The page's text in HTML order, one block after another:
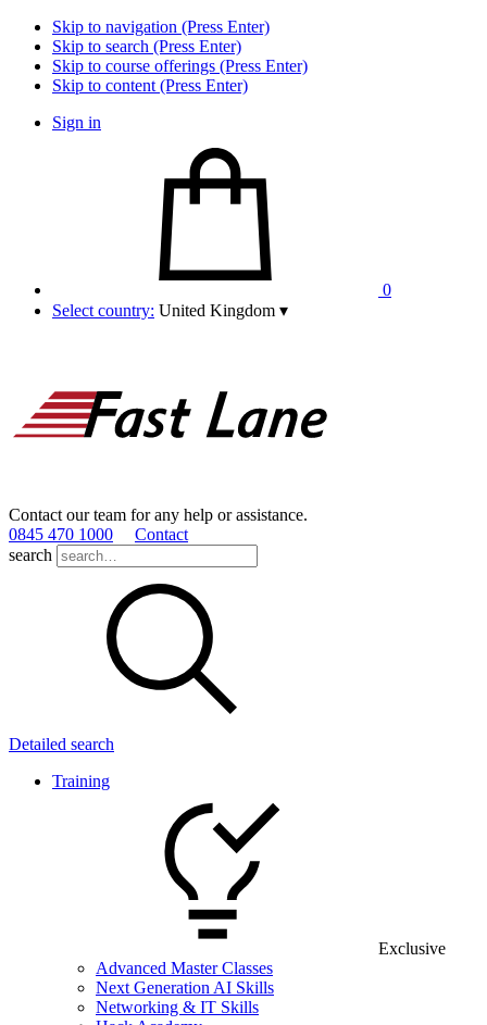
Skip to navigation (Press Enter)
Skip to search (Press Enter)
Skip to course offerings (Press Enter)
Skip to content (Press Enter)
Sign in
0
Select country: United Kingdom ▾
Contact our team for any help or assistance.
0845 470 1000
Contact
search
Detailed search
Training
Exclusive
Advanced Master Classes
Next Generation AI Skills
Networking & IT Skills